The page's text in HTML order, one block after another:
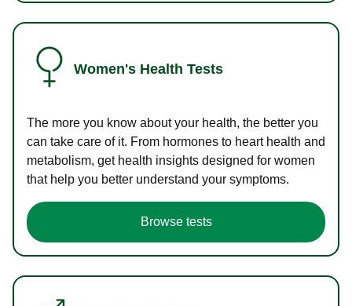
Women's Health Tests
The more you know about your health, the better you
can take care of it. From hormones to heart health and
metabolism, get health insights designed for women
that help you better understand your symptoms.
Browse tests